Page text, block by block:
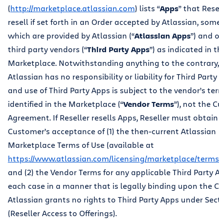
(http://marketplace.atlassian.com) lists “Apps” that
resell if set forth in an Order accepted by Atlassian,
which are provided by Atlassian (“Atlassian Apps”) and
third party vendors (“Third Party Apps”) as indicated in
Marketplace. Notwithstanding anything to the contrary,
Atlassian has no responsibility or liability for Third Party
and use of Third Party Apps is subject to the vendor’s
identified in the Marketplace (“Vendor Terms”), not the
Agreement. If Reseller resells Apps, Reseller must
Customer’s acceptance of (1) the then-current Atlassian
Marketplace Terms of Use (available at
https://www.atlassian.com/licensing/marketplace/
and (2) the Vendor Terms for any applicable Third Party
each case in a manner that is legally binding upon the
Atlassian grants no rights to Third Party Apps under
(Reseller Access to Offerings).